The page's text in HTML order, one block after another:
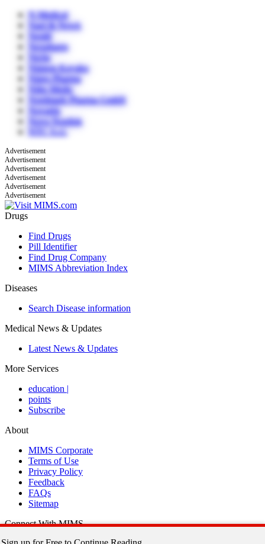
N Medical
Nael & Newk
Nestlé
Nexpharm
Niche
Nippon Kayaku
Nipro Pharma
Nitto Medic
Nordmark Pharma GmbH
Novartis
Novo Nordisk
Advertisement
Advertisement
Advertisement
Advertisement
Advertisement
Advertisement
Drugs
Find Drugs
Pill Identifier
Find Drug Company
MIMS Abbreviation Index
Diseases
Search Disease information
Medical News & Updates
Latest News & Updates
More Services
education |
points
Subscribe
About
MIMS Corporate
Terms of Use
Privacy Policy
Feedback
FAQs
Sitemap
Connect With MIMS